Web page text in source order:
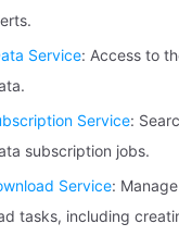
Service: Access to
Service:
subscription jobs.
Service:
tasks, including